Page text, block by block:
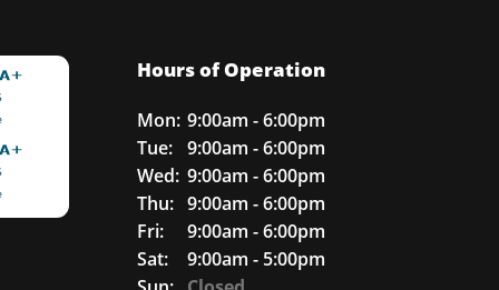
Hours of Operation
Mon: 9:00am - 6:00pm
Tue: 9:00am - 6:00pm
Wed: 9:00am - 6:00pm
Thu: 9:00am - 6:00pm
Fri:
9:00am - 6:00pm
Sat:
9:00am - 5:00pm